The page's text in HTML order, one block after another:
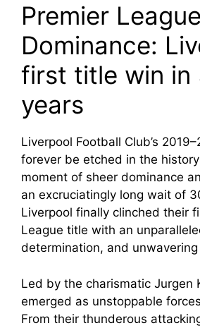
Premier League
Dominance:
first title win in
years
Liverpool Football Club’s
forever be etched in the
moment of sheer dominance
an excruciatingly long wait of
Liverpool finally clinched their
League title with an
determination, and
Led by the charismatic Jurgen
emerged as unstoppable
From their thunderous